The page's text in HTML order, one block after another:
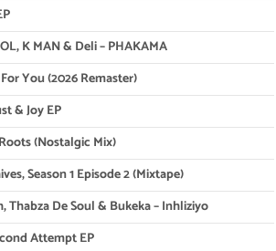
K MAN & Deli – PHAKAMA
You (2026 Remaster)
& Joy EP
(Nostalgic Mix)
Season 1 Episode 2 (Mixtape)
Thabza De Soul & Bukeka – Inhliziyo
Attempt EP